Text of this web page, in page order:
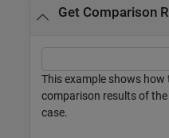
Get Comparison
This example shows
comparison results of
case.